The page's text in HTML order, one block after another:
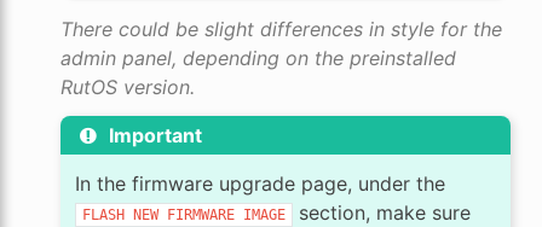
There could be slight differences in style for the
admin panel, depending on the preinstalled
RutOS version.
Important
In the firmware upgrade page, under the
FLASH NEW FIRMWARE IMAGE
section, make sure